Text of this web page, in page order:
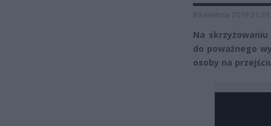
8 kwietnia 2019 21:39
Na
do poważnego
osoby na